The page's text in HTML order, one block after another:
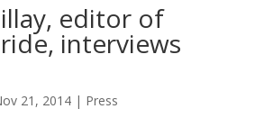
editor of
interviews
21, 2014| Press